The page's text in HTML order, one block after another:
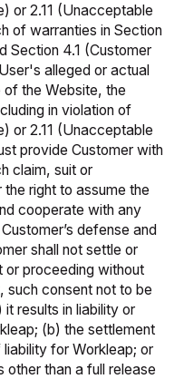
or 2.11 (Unacceptable
of warranties in Section
Section 4.1 (Customer
alleged or actual
of the Website, the
in violation of
or 2.11 (Unacceptable
provide Customer with
claim, suit or
right to assume the
cooperate with any
defense and
shall not settle or
or proceeding without
such consent not to be
results in liability or
(b) the settlement
for Workleap; or
other than a full release